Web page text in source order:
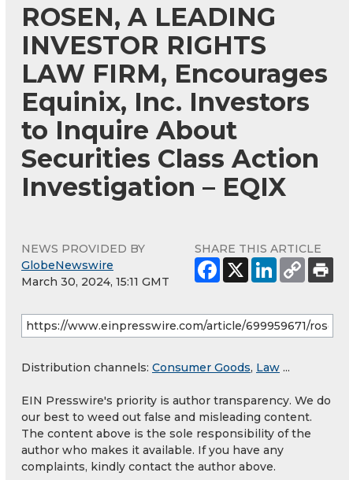
ROSEN, A LEADING
INVESTOR RIGHTS
LAW FIRM, Encourages
Equinix, Inc. Investors
to Inquire About
Securities Class Action
Investigation – EQIX
NEWS PROVIDED BY
GlobeNewswire
March 30, 2024, 15:11 GMT
SHARE THIS ARTICLE
Distribution channels: Consumer Goods, Law ...
EIN Presswire's priority is author transparency. We do
our best to weed out false and misleading content.
The content above is the sole responsibility of the
author who makes it available. If you have any
complaints, kindly contact the author above.